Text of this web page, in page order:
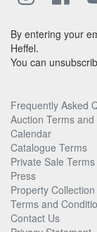
By entering your
Heffel.
You can
Frequently Asked
Auction Terms
Calendar
Catalogue Terms
Private Sale
Press
Property
Terms and
Contact Us